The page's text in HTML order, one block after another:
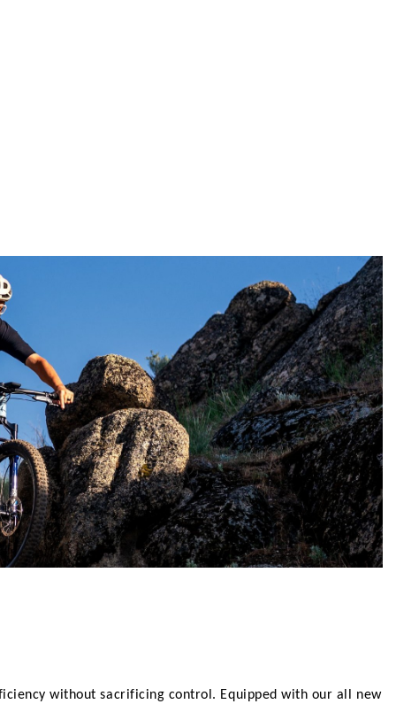
without sacrificing control. Equipped with our all new